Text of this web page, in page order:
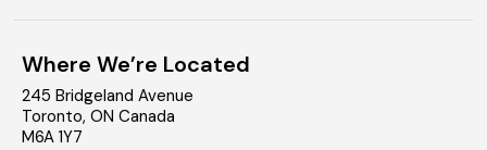
Where We’re Located
245 Bridgeland Avenue
Toronto, ON Canada
M6A 1Y7